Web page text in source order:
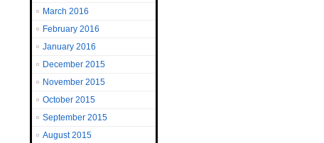
March 2016
February 2016
January 2016
December 2015
November 2015
October 2015
September 2015
August 2015